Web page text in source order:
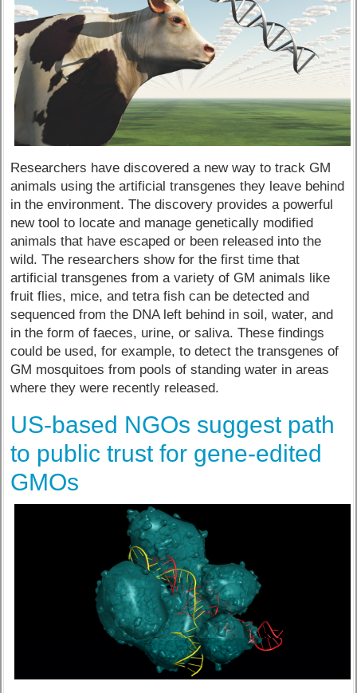
Researchers have discovered a new way to track GM
animals using the artificial transgenes they leave behind
in the environment. The discovery provides a powerful
new tool to locate and manage genetically modified
animals that have escaped or been released into the
wild. The researchers show for the first time that
artificial transgenes from a variety of GM animals like
fruit flies, mice, and tetra fish can be detected and
sequenced from the DNA left behind in soil, water, and
in the form of faeces, urine, or saliva. These findings
could be used, for example, to detect the transgenes of
GM mosquitoes from pools of standing water in areas
where they were recently released.
US-based NGOs suggest path
to public trust for gene-edited
GMOs